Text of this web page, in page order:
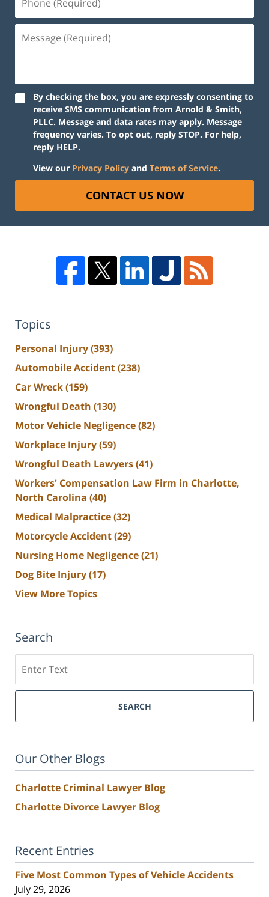
By checking the box, you are expressly consenting to
receive SMS communication from Arnold & Smith,
PLLC. Message and data rates may apply. Message
frequency varies. To opt out, reply STOP. For help,
reply HELP.
View our Privacy Policy and Terms of Service.
CONTACT US NOW
Topics
Personal Injury(393)
Automobile Accident(238)
Car Wreck(159)
Wrongful Death (130)
Motor Vehicle Negligence(82)
Workplace Injury(59)
Wrongful Death Lawyers(41)
Workers' Compensation Law Firm in Charlotte,
North Carolina (40)
Medical Malpractice(32)
Motorcycle Accident(29)
Nursing Home Negligence(21)
Dog Bite Injury(17)
View More Topics
Search
SEARCH
Our Other Blogs
Charlotte Criminal Lawyer Blog
Charlotte Divorce Lawyer Blog
Recent Entries
Five Most Common Types of Vehicle Accidents
July 29, 2026